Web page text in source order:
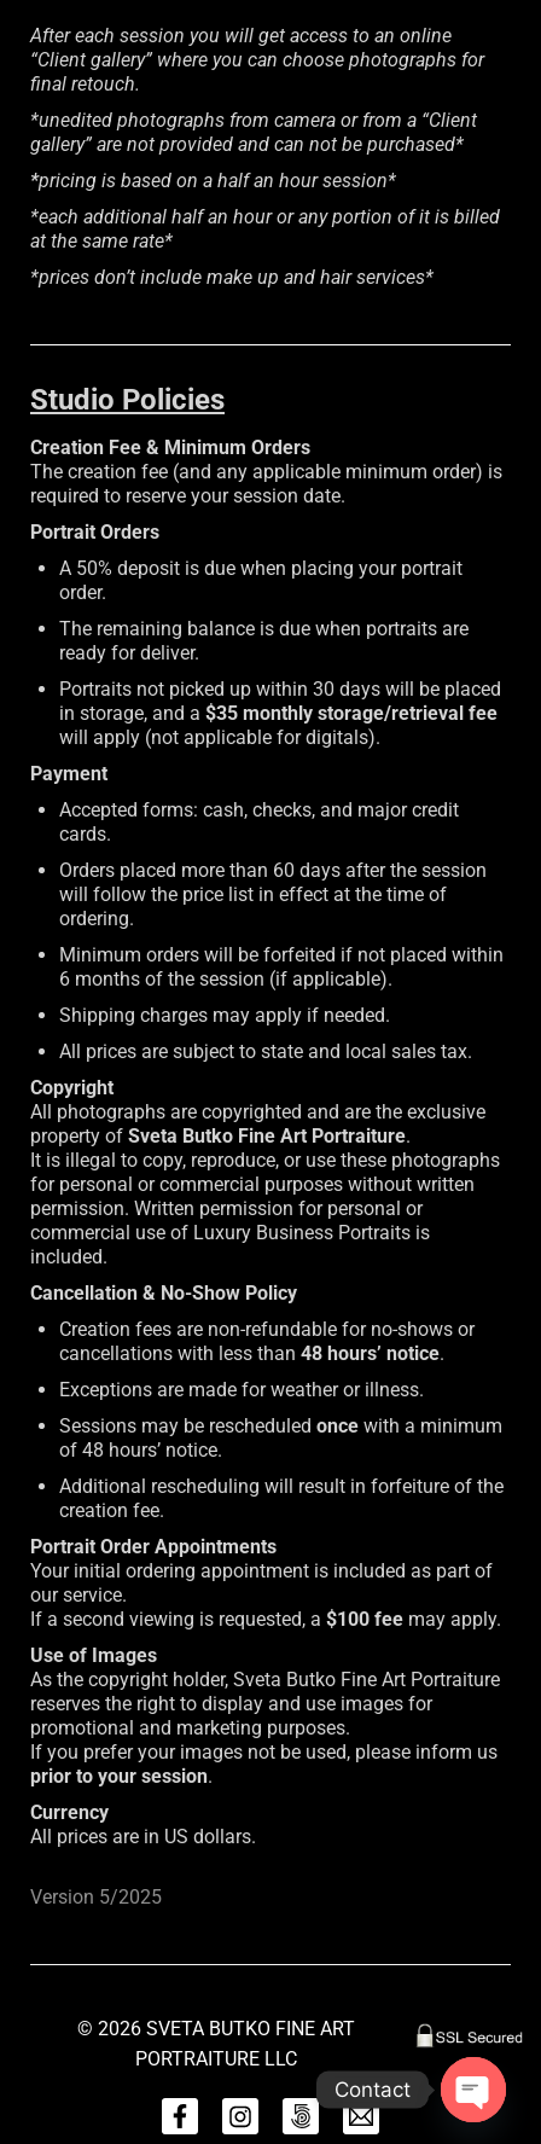
After each session you will get access to an online
“Client gallery” where you can choose photographs for
final retouch.
*unedited photographs from camera or from a “Client
gallery” are not provided and can not be purchased*
*pricing is based on a half an hour session*
*each additional half an hour or any portion of it is billed
at the same rate*
*prices don’t include make up and hair services*
Studio Policies
Creation Fee & Minimum Orders
The creation fee (and any applicable minimum order) is
required to reserve your session date.
Portrait Orders
A 50% deposit is due when placing your portrait
order.
The remaining balance is due when portraits are
ready for deliver.
Portraits not picked up within 30 days will be placed
in storage, and a $35 monthly storage/retrieval fee
will apply (not applicable for digitals).
Payment
Accepted forms: cash, checks, and major credit
cards.
Orders placed more than 60 days after the session
will follow the price list in effect at the time of
ordering.
Minimum orders will be forfeited if not placed within
6 months of the session (if applicable).
Shipping charges may apply if needed.
All prices are subject to state and local sales tax.
Copyright
All photographs are copyrighted and are the exclusive
property of Sveta Butko Fine Art Portraiture.
It is illegal to copy, reproduce, or use these photographs
for personal or commercial purposes without written
permission. Written permission for personal or
commercial use of Luxury Business Portraits is
included.
Cancellation & No-Show Policy
Creation fees are non-refundable for no-shows or
cancellations with less than 48 hours’ notice.
Exceptions are made for weather or illness.
Sessions may be rescheduled once with a minimum
of 48 hours’ notice.
Additional rescheduling will result in forfeiture of the
creation fee.
Portrait Order Appointments
Your initial ordering appointment is included as part of
our service.
If a second viewing is requested, a $100 fee may apply.
Use of Images
As the copyright holder, Sveta Butko Fine Art Portraiture
reserves the right to display and use images for
promotional and marketing purposes.
If you prefer your images not be used, please inform us
prior to your session.
Currency
All prices are in US dollars.
Version 5/2025
© 2026 SVETA BUTKO FINE ART
PORTRAITURE LLC
fb inst inst mail
Contact